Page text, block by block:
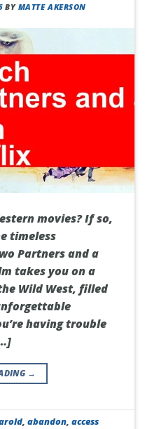
BY MATTE AKERSON
movies? If so,
timeless
Partners and a
takes you on a
Wild West, filled
having trouble
→
,abandon,access